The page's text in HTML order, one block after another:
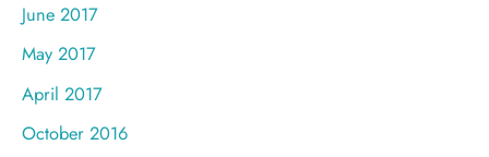
June 2017
May 2017
April 2017
October 2016